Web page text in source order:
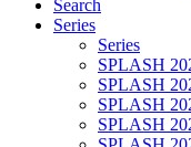
Search
Series
Series
SPLASH
SPLASH
SPLASH
SPLASH